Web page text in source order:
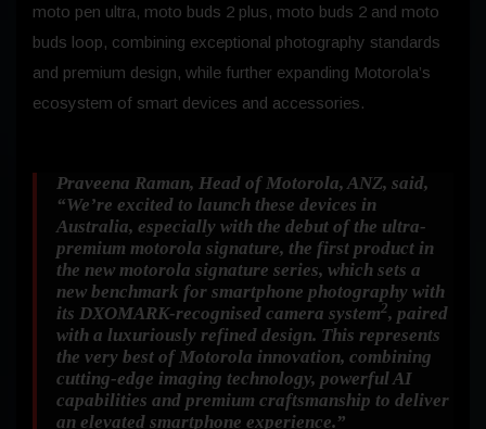
moto pen ultra, moto buds 2 plus, moto buds 2 and moto
buds loop, combining exceptional photography standards
and premium design, while further expanding Motorola’s
ecosystem of smart devices and accessories.
Praveena Raman, Head of Motorola, ANZ, said,
“We’re excited to launch these devices in
Australia, especially with the debut of the ultra-
premium motorola signature, the first product in
the new motorola signature series, which sets a
new benchmark for smartphone photography with
its DXOMARK-recognised camera system2, paired
with a luxuriously refined design. This represents
the very best of Motorola innovation, combining
cutting-edge imaging technology, powerful AI
capabilities and premium craftsmanship to deliver
an elevated smartphone experience.”